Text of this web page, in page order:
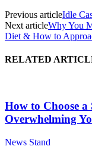
Previous articleIdle
Next articleWhy You
Diet & How to
RELATED
How to Choose
Overwhelming
News Stand